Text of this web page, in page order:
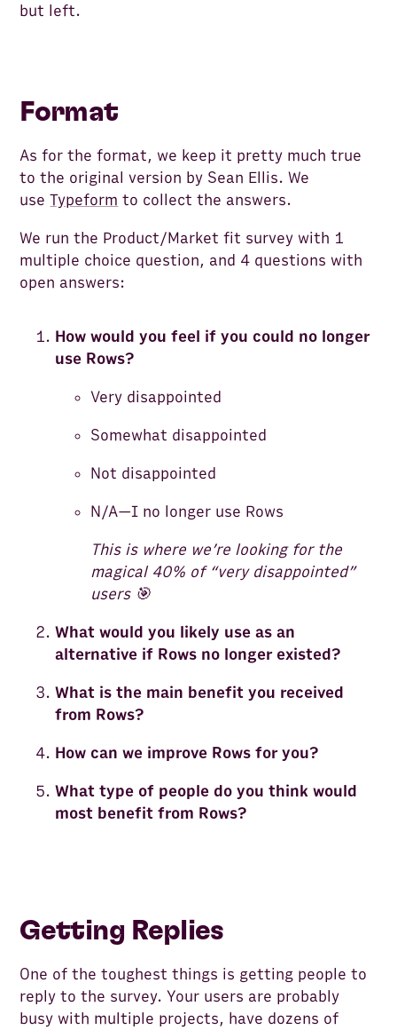
but left.
Format
As for the format, we keep it pretty much true
to the original version by Sean Ellis. We
useTypeform to collect the answers.
We run the Product/Market fit survey with 1
multiple choice question, and 4 questions with
open answers:
How would you feel if you could no longer
use Rows?
Very disappointed
Somewhat disappointed
Not disappointed
N/A—I no longer use Rows
This is where we’re looking for the
magical 40% of “very disappointed”
users 🎯
What would you likely use as an
alternative if Rows no longer existed?
What is the main benefit you received
from Rows?
How can we improve Rows for you?
What type of people do you think would
most benefit from Rows?
Getting Replies
One of the toughest things is getting people to
reply to the survey. Your users are probably
busy with multiple projects, have dozens of